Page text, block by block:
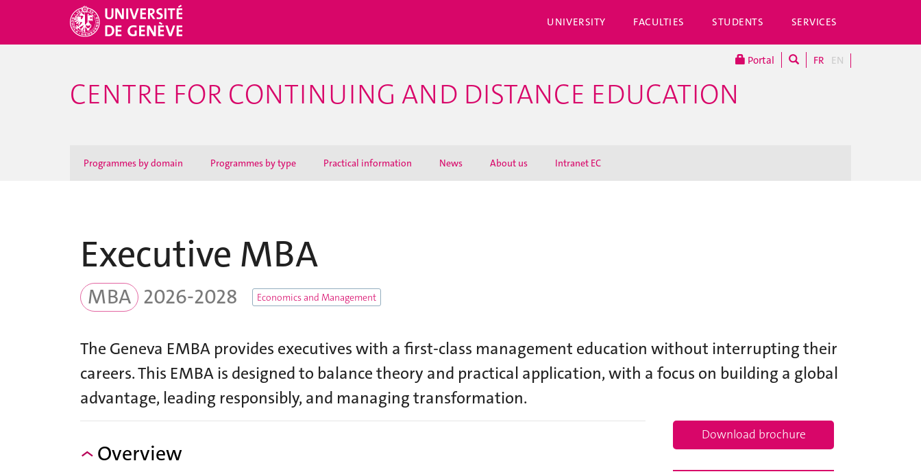
UNIVERSITY FACULTIES STUDENTS SERVICES
Portal FR EN
CENTRE FOR CONTINUING AND DISTANCE EDUCATION
Programmes by domain Programmes by type Practical information News About us Intranet EC
Executive MBA
MBA 2026-2028 Economics and Management
The Geneva EMBA provides executives with a first-class management education without interrupting their
careers. This EMBA is designed to balance theory and practical application, with a focus on building a global
advantage, leading responsibly, and managing transformation.
Download brochure
Overview